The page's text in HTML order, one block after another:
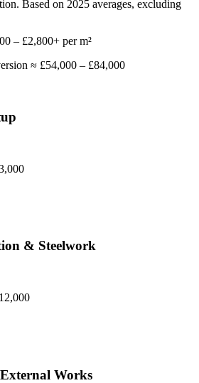
Based on 2025 averages, excluding
– £2,800+ per m²
≈ £54,000 – £84,000
& Steelwork
Works